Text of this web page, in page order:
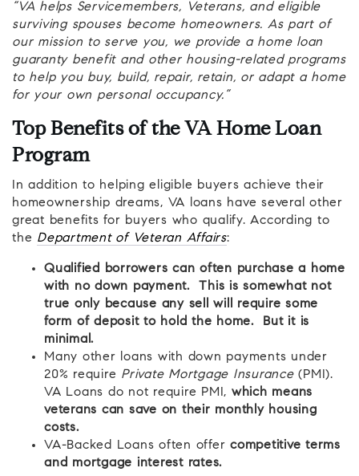
“VA helps Servicemembers, Veterans, and eligible
surviving spouses become homeowners. As part of
our mission to serve you, we provide a home loan
guaranty benefit and other housing-related programs
to help you buy, build, repair, retain, or adapt a home
for your own personal occupancy.”
Top Benefits of the VA Home Loan
Program
In addition to helping eligible buyers achieve their
homeownership dreams, VA loans have several other
great benefits for buyers who qualify. According to
the Department of Veteran Affairs:
Qualified borrowers can often purchase a home
with no down payment. This is somewhat not
true only because any sell will require some
form of deposit to hold the home. But it is
minimal.
Many other loans with down payments under
20% require Private Mortgage Insurance(PMI).
VA Loans do not require PMI, which means
veterans can save on their monthly housing
costs.
VA-Backed Loans often offer competitive terms
and mortgage interest rates.